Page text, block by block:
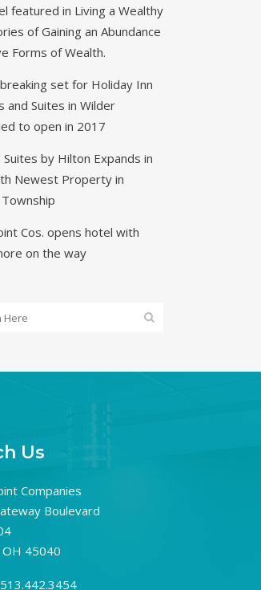
featured in Living a Wealthy
of Gaining an Abundance
Forms of Wealth.
set for Holiday Inn
and Suites in Wilder
to open in 2017
by Hilton Expands in
Newest Property in
Cos. opens hotel with
on the way
Us
Companies
Boulevard
OH 45040